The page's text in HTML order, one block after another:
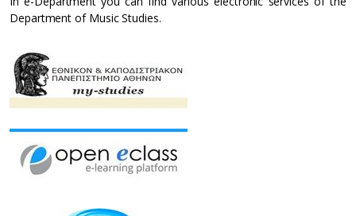
Department of Music Studies.